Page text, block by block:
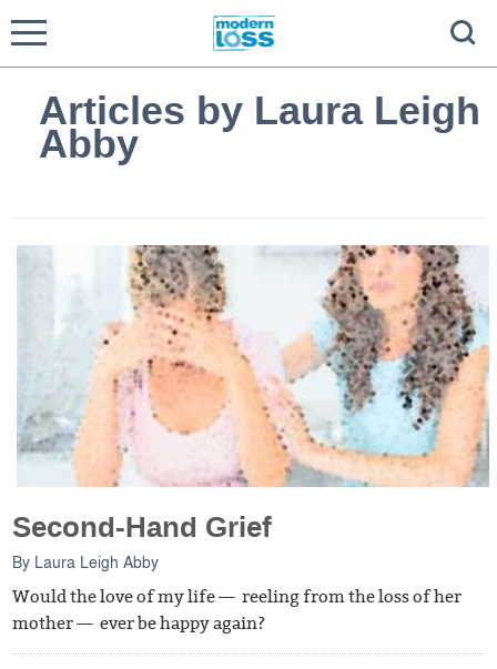
Articles by Laura Leigh
Abby
Second-Hand Grief
By Laura Leigh Abby
Would the love of my life — reeling from the loss of her
mother — ever be happy again?